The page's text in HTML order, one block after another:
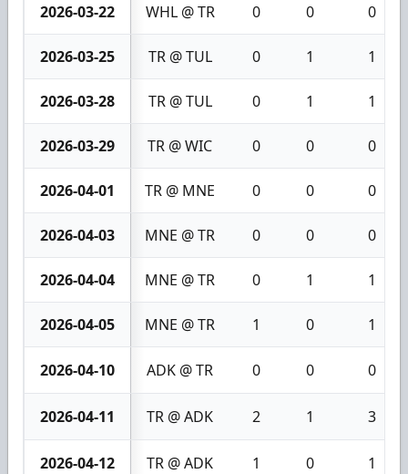
2026-03-22 WHL @ TR 0 0 0
2026-03-25 TR @ TUL 0 1 1
2026-03-28 TR @ TUL 0 1 1
2026-03-29 TR @ WIC 0 0 0
2026-04-01 TR @ MNE 0 0 0
2026-04-03 MNE @ TR 0 0 0
2026-04-04 MNE @ TR 0 1 1
2026-04-05 MNE @ TR 1 0 1
2026-04-10 ADK @ TR 0 0 0
2026-04-11 TR @ ADK 2 1 3
2026-04-12 TR @ ADK 1 0 1